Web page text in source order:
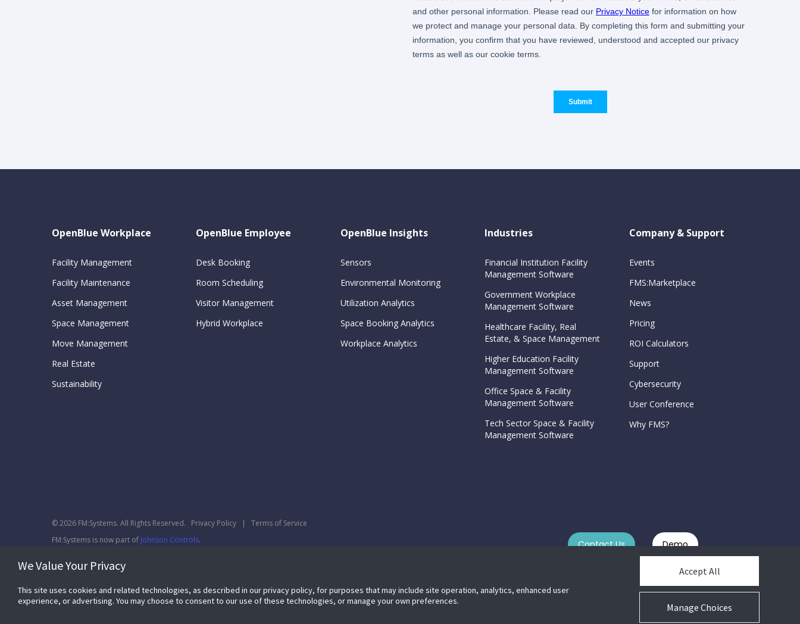
OpenBlue Workplace
Facility Management
Facility Maintenance
Asset Management
Space Management
Move Management
Real Estate
Sustainability
OpenBlue Employee
Desk Booking
Room Scheduling
Visitor Management
Hybrid Workplace
OpenBlue Insights
Sensors
Environmental Monitoring
Utilization Analytics
Space Booking Analytics
Workplace Analytics
Industries
Financial Institution Facility
Management Software
Government Workplace
Management Software
Healthcare Facility, Real
Estate, & Space Management
Higher Education Facility
Management Software
Office Space & Facility
Management Software
Tech Sector Space & Facility
Management Software
Company & Support
Events
FMS:Marketplace
News
Pricing
ROI Calculators
Support
Cybersecurity
User Conference
Why FMS?
© 2026 FM:Systems. All Rights Reserved. Privacy Policy | Terms of Service
FM:Systems is now part of Johnson Controls. Contact Us Demo
We Value Your Privacy
This site uses cookies and related technologies, as described in our privacy policy, for purposes that may include site operation, analytics, enhanced user
experience, or advertising. You may choose to consent to our use of these technologies, or manage your own preferences.
Manage Choices
Accept All